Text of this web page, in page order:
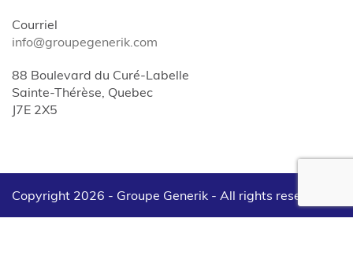
Courriel
info@groupegenerik.com
88 Boulevard du Curé-Labelle
Sainte-Thérèse, Quebec
J7E 2X5
Copyright 2026 - Groupe Generik - All rights reserved